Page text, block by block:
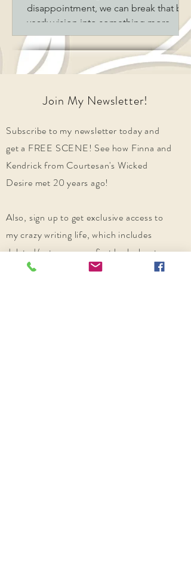
disappointment, we can break that big
yearly vision into something more
flexible and achievable: quarterly
writing goals.
Join My Newsletter!
Subscribe to my newsletter today and
get a FREE SCENE! See how Finna and
Kendrick from Courtesan's Wicked
Desire met 20 years ago!
Also, sign up to get exclusive access to
my crazy writing life, which includes
deleted/extra scenes, first look chapters,
and other suggestions of historical